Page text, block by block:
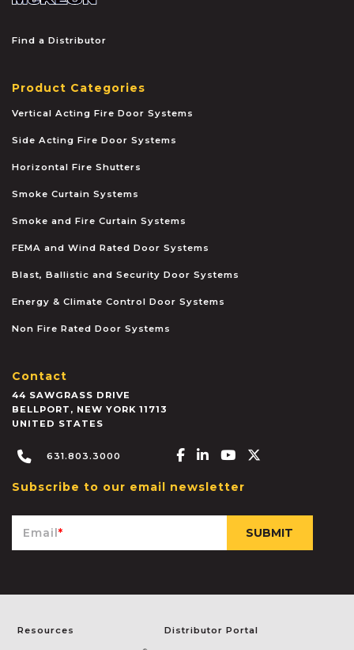
Find a Distributor
Product Categories
Vertical Acting Fire Door Systems
Side Acting Fire Door Systems
Horizontal Fire Shutters
Smoke Curtain Systems
Smoke and Fire Curtain Systems
FEMA and Wind Rated Door Systems
Blast, Ballistic and Security Door Systems
Energy & Climate Control Door Systems
Non Fire Rated Door Systems
Contact
44 SAWGRASS DRIVE
BELLPORT , NEW YORK 11713
UNITED STATES
631.803.3000 Facebook-f
Linkedin-in
Youtube
Subscribe to our email newsletter
Email*
Resources Distributor Portal